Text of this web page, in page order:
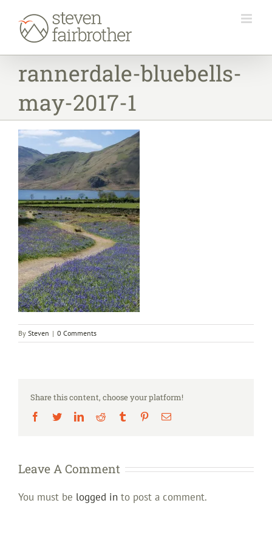
content
rannerdale-bluebells-
may-2017-1
By Steven | 0 Comments
Share this content, choose your platform!
Facebook
TwitterLinkedInReddit Tumblr PinterestEmail
Leave A Comment
You must be logged in to post a comment.